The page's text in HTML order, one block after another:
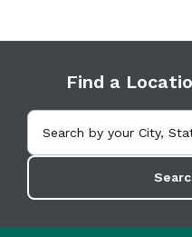
Find a